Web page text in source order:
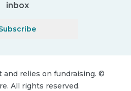
inbox
relies on fundraising. ©
All rights reserved.